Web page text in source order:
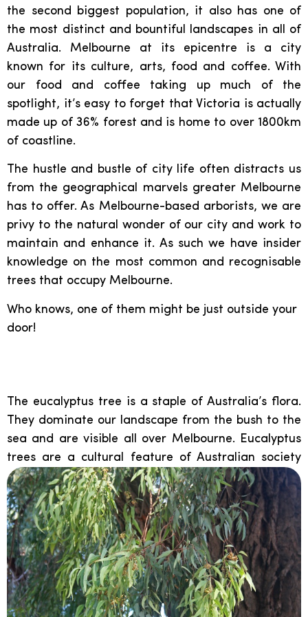
the second biggest population, it also has one of
the most distinct and bountiful landscapes in all of
Australia. Melbourne at its epicentre is a city
known for its culture, arts, food and coffee. With
our food and coffee taking up much of the
spotlight, it’s easy to forget that Victoria is actually
made up of 36% forest and is home to over 1800km
of coastline.
The hustle and bustle of city life often distracts us
from the geographical marvels greater Melbourne
has to offer. As Melbourne-based arborists, we are
privy to the natural wonder of our city and work to
maintain and enhance it. As such we have insider
knowledge on the most common and recognisable
trees that occupy Melbourne.
Who knows, one of them might be just outside your
door!
The eucalyptus tree is a staple of Australia’s flora.
They dominate our landscape from the bush to the
sea and are visible all over Melbourne. Eucalyptus
trees are a cultural feature of Australian society